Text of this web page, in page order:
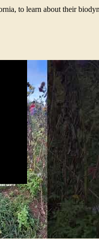
to learn about their